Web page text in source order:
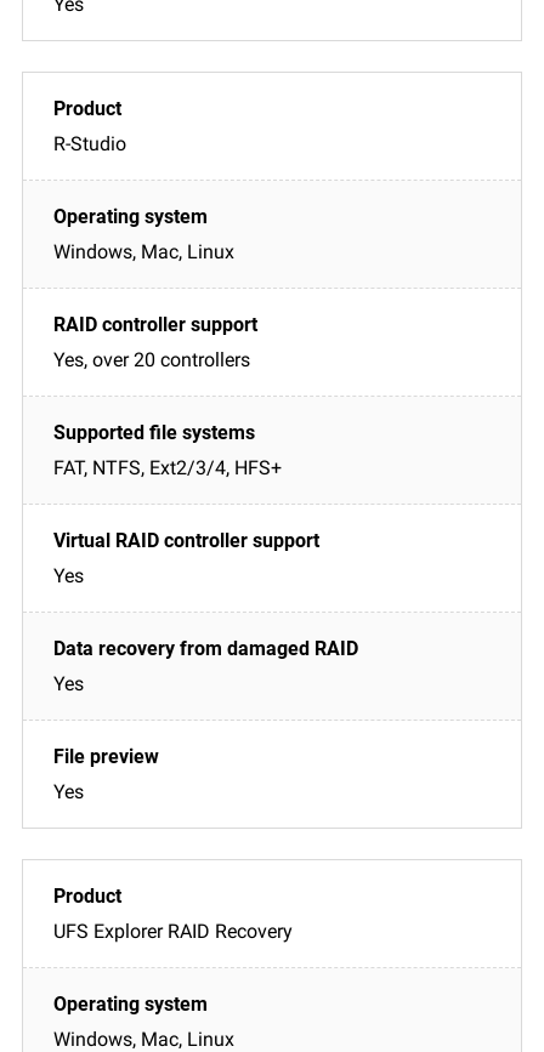
R-Studio
Windows, Mac, Linux
Yes, over 20 controllers
FAT, NTFS, Ext2/3/4, HFS+
Yes
Yes
Yes
UFS Explorer RAID Recovery
Windows, Mac, Linux